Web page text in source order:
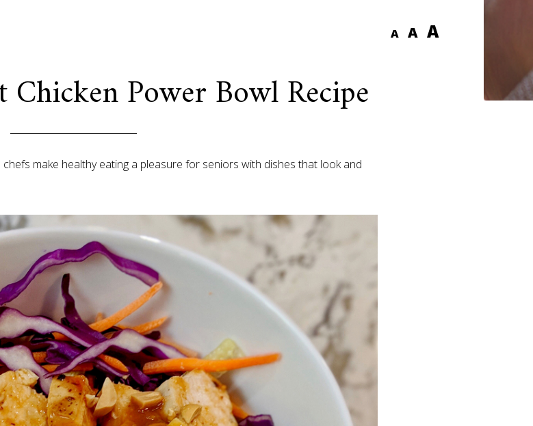
A A A
Chicken Power Bowl Recipe
make healthy eating a pleasure for seniors with dishes that look and